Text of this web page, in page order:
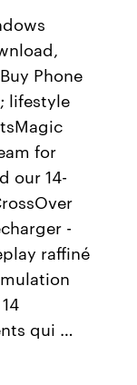
Phone
lifestyle
for
our 14-
-
raffiné
qui …